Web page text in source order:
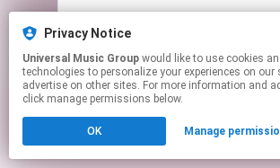
This page may contain affiliate
to manage your
Privacy Notice
Universal Music Group
technologies to personalize your experiences on our
advertise on other sites. For more information and
click manage permissions below.
OK Manage